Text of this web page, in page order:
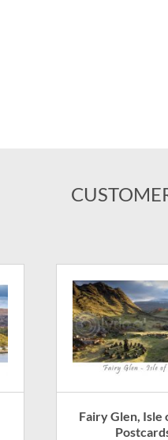
Fairy Glen, Isle